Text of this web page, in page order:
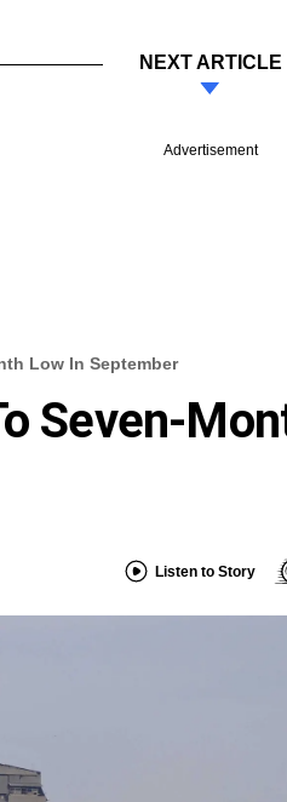
NEXT ARTICLE
Advertisement
Low In September
Seven-
Listen to Story